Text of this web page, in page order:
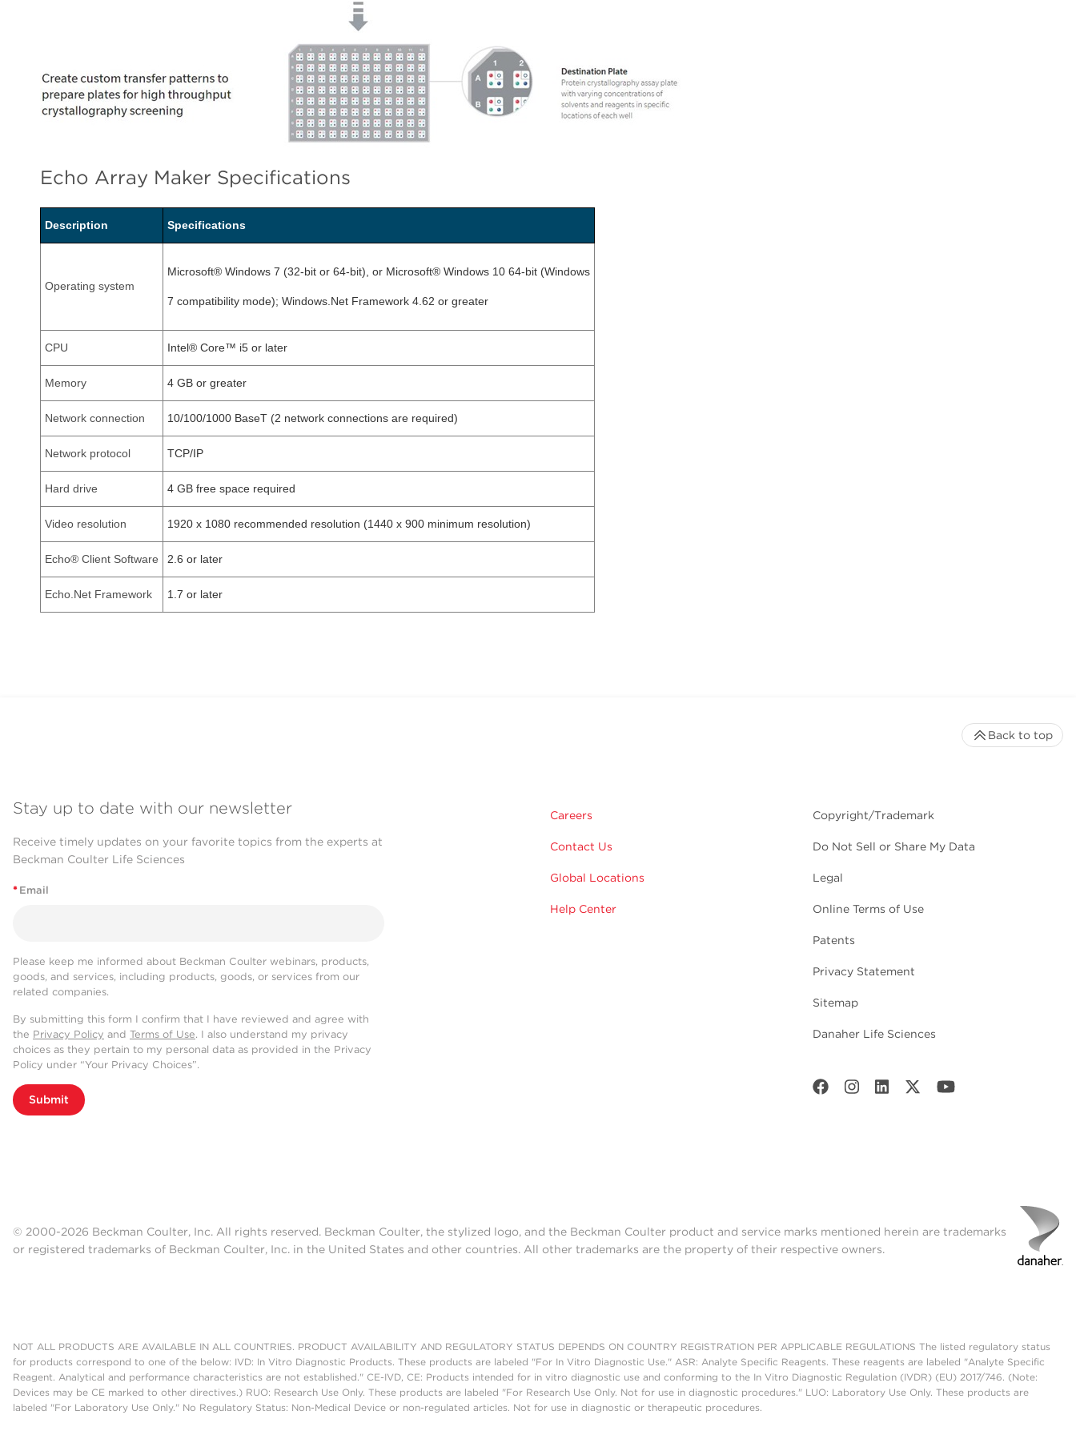
Echo Array Maker Specifications
Description Specifications
Operating system
Microsoft® Windows 7 (32-bit or 64-bit), or Microsoft® Windows 10 64-bit (Windows
7 compatibility mode); Windows.Net Framework 4.62 or greater
CPU Intel® Core™ i5 or later
Memory 4 GB or greater
Network connection 10/100/1000 BaseT (2 network connections are required)
Network protocol TCP/IP
Hard drive 4 GB free space required
Video resolution 1920 x 1080 recommended resolution (1440 x 900 minimum resolution)
Echo® Client Software 2.6 or later
Echo.Net Framework 1.7 or later
Stay up to date with our newsletter
Receive timely updates on your favorite topics from the experts at
Beckman Coulter Life Sciences
* Email
Please keep me informed about Beckman Coulter webinars, products,
goods, and services, including products, goods, or services from our
related companies.
By submitting this form I confirm that I have reviewed and agree with
the Privacy Policy and Terms of Use. I also understand my privacy
choices as they pertain to my personal data as provided in the Privacy
Policy under “Your Privacy Choices”.
Submit
Careers
Contact Us
Global Locations
Help Center
Copyright/Trademark
Do Not Sell or Share My Data
Legal
Online Terms of Use
Patents
Privacy Statement
Sitemap
Danaher Life Sciences
Back to top
© 2000-2026 Beckman Coulter, Inc. All rights reserved. Beckman Coulter, the stylized logo, and the Beckman Coulter product and service marks mentioned herein are trademarks
or registered trademarks of Beckman Coulter, Inc. in the United States and other countries. All other trademarks are the property of their respective owners.
NOT ALL PRODUCTS ARE AVAILABLE IN ALL COUNTRIES. PRODUCT AVAILABILITY AND REGULATORY STATUS DEPENDS ON COUNTRY REGISTRATION PER APPLICABLE REGULATIONS The listed regulatory status
for products correspond to one of the below: IVD: In Vitro Diagnostic Products. These products are labeled "For In Vitro Diagnostic Use." ASR: Analyte Specific Reagents. These reagents are labeled "Analyte Specific
Reagent. Analytical and performance characteristics are not established." CE-IVD, CE: Products intended for in vitro diagnostic use and conforming to the In Vitro Diagnostic Regulation (IVDR) (EU) 2017/746. (Note:
Devices may be CE marked to other directives.) RUO: Research Use Only. These products are labeled "For Research Use Only. Not for use in diagnostic procedures." LUO: Laboratory Use Only. These products are
labeled "For Laboratory Use Only." No Regulatory Status: Non-Medical Device or non-regulated articles. Not for use in diagnostic or therapeutic procedures.